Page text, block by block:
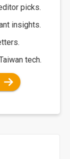
picks.
insights.
tech.